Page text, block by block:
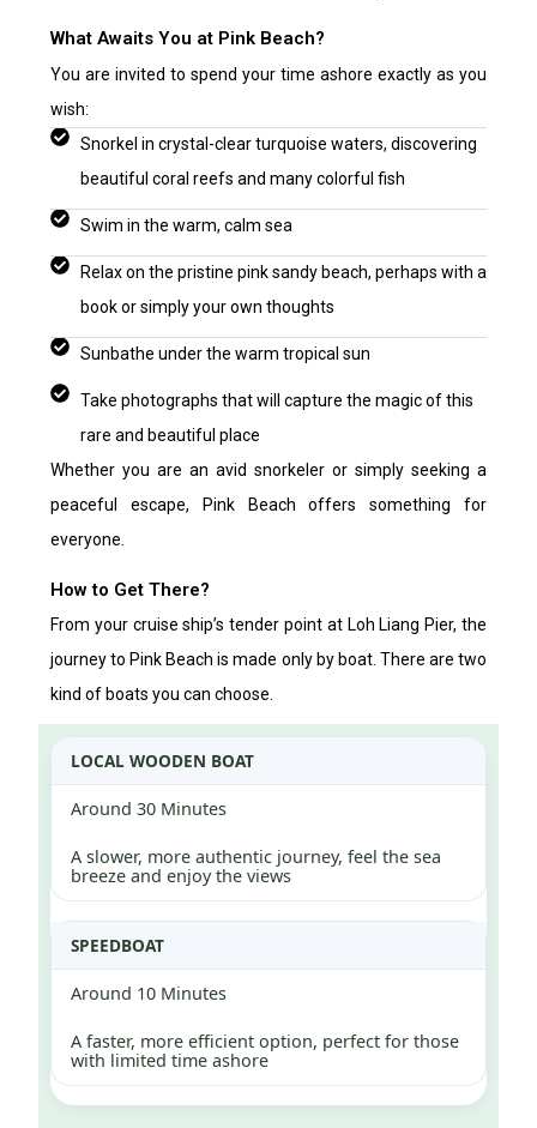
What Awaits You at Pink Beach?
You are invited to spend your time ashore exactly as you
wish:
Snorkel in crystal-clear turquoise waters, discovering
beautiful coral reefs and many colorful fish
Swim in the warm, calm sea
Relax on the pristine pink sandy beach, perhaps with a
book or simply your own thoughts
Sunbathe under the warm tropical sun
Take photographs that will capture the magic of this
rare and beautiful place
Whether you are an avid snorkeler or simply seeking a
peaceful escape, Pink Beach offers something for
everyone.
How to Get There?
From your cruise ship’s tender point at Loh Liang Pier, the
journey to Pink Beach is made only by boat. There are two
kind of boats you can choose.
LOCAL WOODEN BOAT
Around 30 Minutes
A slower, more authentic journey, feel the sea
breeze and enjoy the views
SPEEDBOAT
Around 10 Minutes
A faster, more efficient option, perfect for those
with limited time ashore